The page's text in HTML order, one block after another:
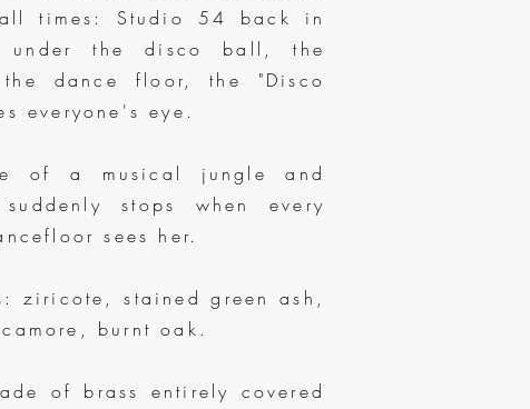
times: Studio 54 back in
under the disco ball, the
dance floor, the "Disco
everyone's eye.
of a musical jungle and
stops when every
sees her.
ziricote, stained green ash,
burnt oak.
of brass entirely covered